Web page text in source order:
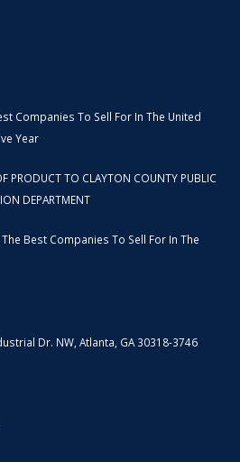
Companies To Sell For In The United
Year
PRODUCT TO CLAYTON COUNTY PUBLIC
DEPARTMENT
Best Companies To Sell For In The
Dr. NW, Atlanta, GA 30318-3746